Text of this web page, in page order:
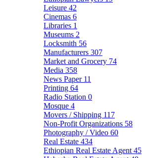
Leisure 42
Cinemas 6
Libraries 1
Museums 2
Locksmith 56
Manufacturers 307
Market and Grocery 74
Media 358
News Paper 11
Printing 64
Radio Station 0
Mosque 4
Movers / Shipping 117
Non-Profit Organizations 58
Photography / Video 60
Real Estate 434
Ethiopian Real Estate Agent 45